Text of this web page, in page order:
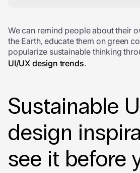
We can remind people about their
the Earth, educate them on green
popularize sustainable thinking
UI/UX design trends.
Sustainable
design
see it before